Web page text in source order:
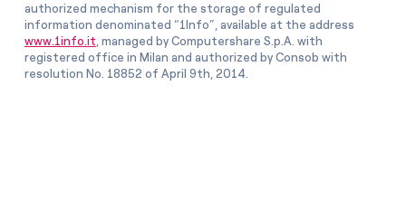
authorized mechanism for the storage of regulated
information denominated “1Info”, available at the address
www.1info.it , managed by Computershare S.p.A. with
registered office in Milan and authorized by Consob with
resolution No. 18852 of April 9th, 2014.